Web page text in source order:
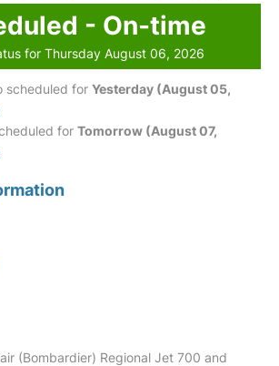
- On-time
for Thursday August 06, 2026
scheduled for Yesterday (August 05,
for Tomorrow (August 07,
(Bombardier) Regional Jet 700 and